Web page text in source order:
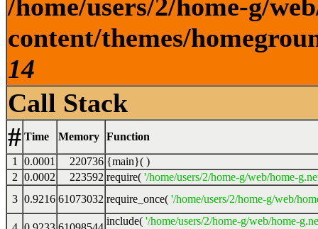
/home/users/2/home-g/
content/themes/
14
Call Stack
# Time Memory Function
1 0.0001 220736 {main}( )
2 0.0002 223592 require( '/home/users/2/home-g/web/home-
3 0.9216 61073032 require_once( '/home/users/2/home-g/web/
include( '/home/users/2/home-g/web/home-